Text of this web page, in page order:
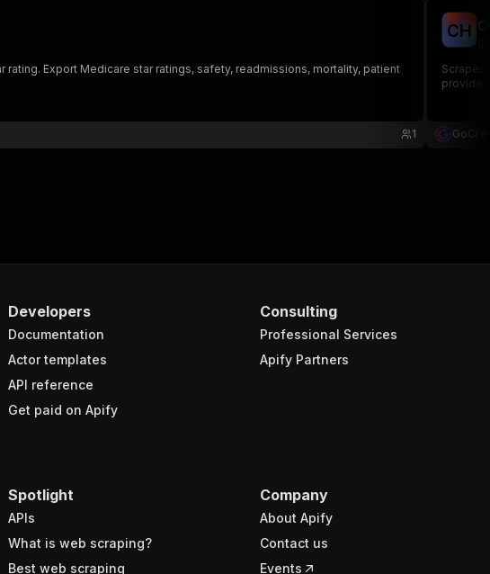
Export Medicare star ratings, safety, readmissions, mortality, patient
1
CH
Scrapes
provider
Developers
Documentation
Actor templates
API reference
Get paid on Apify
Consulting
Professional Services
Apify Partners
Spotlight
APIs
What is web scraping?
Best web scraping
Company
About Apify
Contact us
Events